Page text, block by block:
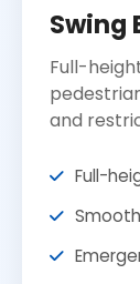
Swing
Full-
and
Full-